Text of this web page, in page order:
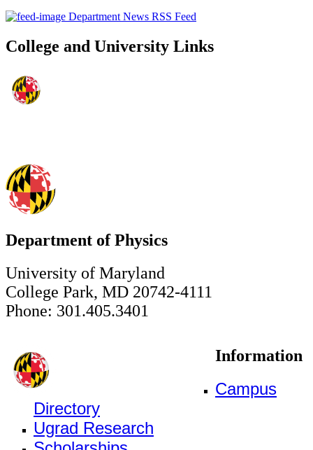
Department News RSS Feed
College and University Links
Department of Physics
University of Maryland
College Park, MD 20742-4111
Phone: 301.405.3401
Information
Campus
Directory
Ugrad Research